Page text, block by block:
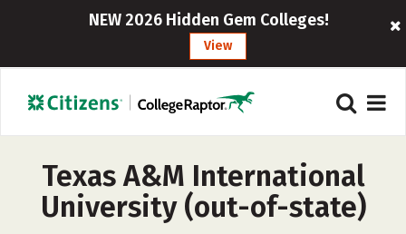
NEW 2026 Hidden Gem Colleges!
View
Texas A&M International
University (out-of-state)